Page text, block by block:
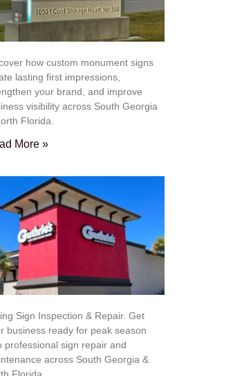
how custom monument signs
lasting first impressions,
your brand, and improve
visibility across South Georgia
Florida.
More »
Sign Inspection & Repair. Get
business ready for peak season
professional sign repair and
across South Georgia &